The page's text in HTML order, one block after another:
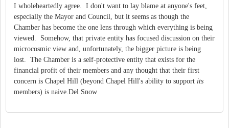
I wholeheartedly agree. I don't want to lay blame at anyone's feet,
especially the Mayor and Council, but it seems as though the
Chamber has become the one lens through which everything is being
viewed. Somehow, that private entity has focused discussion on their
microcosmic view and, unfortunately, the bigger picture is being
lost. The Chamber is a self-protective entity that exists for the
financial profit of their members and any thought that their first
concern is Chapel Hill (beyond Chapel Hill's ability to support its
members) is naive.Del Snow